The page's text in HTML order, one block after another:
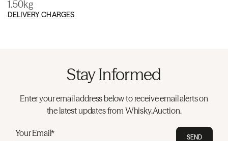
1.50kg
DELIVERY CHARGES
Stay Informed
Enter your email address below to receive email alerts on
the latest updates from Whisky.Auction.
Your Email* SEND